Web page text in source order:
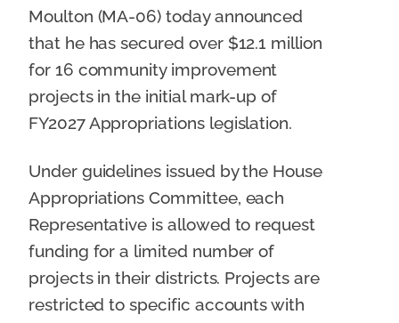
Moulton (MA-06) today announced
that he has secured over $12.1 million
for 16 community improvement
projects in the initial mark-up of
FY2027 Appropriations legislation.
Under guidelines issued by the House
Appropriations Committee, each
Representative is allowed to request
funding for a limited number of
projects in their districts. Projects are
restricted to specific accounts with